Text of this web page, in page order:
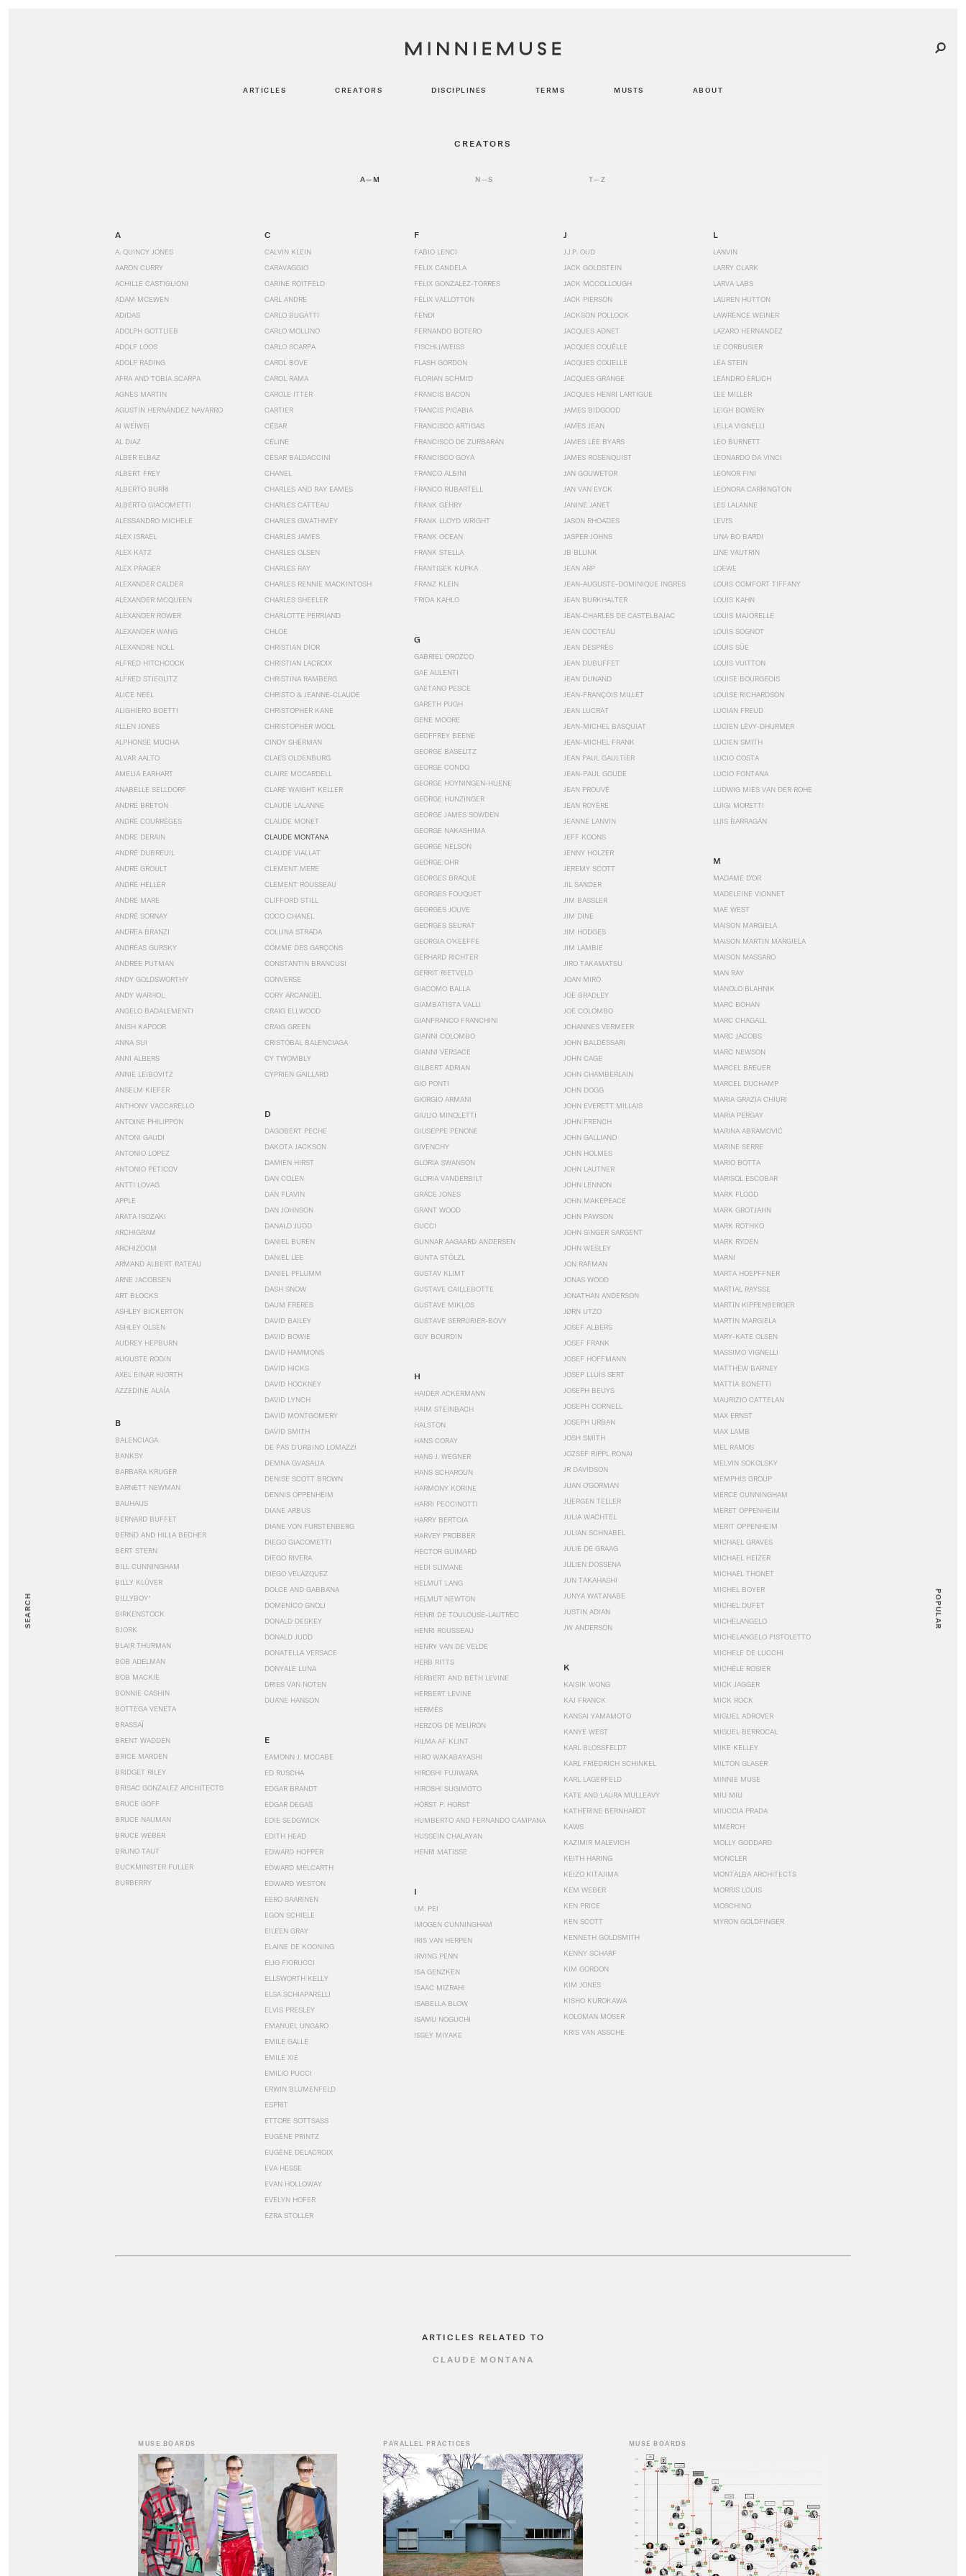
ARTICLES CREATORS DISCIPLINES TERMS MUSTS ABOUT
SEARCH POPULAR
CREATORS
A—M N—S T—Z
A
A. QUINCY JONES
AARON CURRY
ACHILLE CASTIGLIONI
ADAM MCEWEN
ADIDAS
ADOLPH GOTTLIEB
ADOLF LOOS
ADOLF RADING
AFRA AND TOBIA SCARPA
AGNES MARTIN
AGUSTÍN HERNÁNDEZ NAVARRO
AI WEIWEI
AL DIAZ
ALBER ELBAZ
ALBERT FREY
ALBERTO BURRI
ALBERTO GIACOMETTI
ALESSANDRO MICHELE
ALEX ISRAEL
ALEX KATZ
ALEX PRAGER
ALEXANDER CALDER
ALEXANDER MCQUEEN
ALEXANDER ROWER
ALEXANDER WANG
ALEXANDRE NOLL
ALFRED HITCHCOCK
ALFRED STIEGLITZ
ALICE NEEL
ALIGHIERO BOETTI
ALLEN JONES
ALPHONSE MUCHA
ALVAR AALTO
AMELIA EARHART
ANABELLE SELLDORF
ANDRÉ BRETON
ANDRÉ COURRÈGES
ANDRE DERAIN
ANDRÉ DUBREUIL
ANDRÉ GROULT
ANDRÉ HELLER
ANDRÉ MARE
ANDRÉ SORNAY
ANDREA BRANZI
ANDREAS GURSKY
ANDRÉE PUTMAN
ANDY GOLDSWORTHY
ANDY WARHOL
ANGELO BADALEMENTI
ANISH KAPOOR
ANNA SUI
ANNI ALBERS
ANNIE LEIBOVITZ
ANSELM KIEFER
ANTHONY VACCARELLO
ANTOINE PHILIPPON
ANTONI GAUDI
ANTONIO LOPEZ
ANTONIO PETICOV
ANTTI LOVAG
APPLE
ARATA ISOZAKI
ARCHIGRAM
ARCHIZOOM
ARMAND ALBERT RATEAU
ARNE JACOBSEN
ART BLOCKS
ASHLEY BICKERTON
ASHLEY OLSEN
AUDREY HEPBURN
AUGUSTE RODIN
AXEL EINAR HJORTH
AZZEDINE ALAÏA
B
BALENCIAGA
BANKSY
BARBARA KRUGER
BARNETT NEWMAN
BAUHAUS
BERNARD BUFFET
BERND AND HILLA BECHER
BERT STERN
BILL CUNNINGHAM
BILLY KLÜVER
BILLYBOY*
BIRKENSTOCK
BJORK
BLAIR THURMAN
BOB ADELMAN
BOB MACKIE
BONNIE CASHIN
BOTTEGA VENETA
BRASSAÏ
BRENT WADDEN
BRICE MARDEN
BRIDGET RILEY
BRISAC GONZALEZ ARCHITECTS
BRUCE GOFF
BRUCE NAUMAN
BRUCE WEBER
BRUNO TAUT
BUCKMINSTER FULLER
BURBERRY
C
CALVIN KLEIN
CARAVAGGIO
CARINE ROITFELD
CARL ANDRE
CARLO BUGATTI
CARLO MOLLINO
CARLO SCARPA
CAROL BOVE
CAROL RAMA
CAROLE ITTER
CARTIER
CÉSAR
CÉLINE
CÉSAR BALDACCINI
CHANEL
CHARLES AND RAY EAMES
CHARLES CATTEAU
CHARLES GWATHMEY
CHARLES JAMES
CHARLES OLSEN
CHARLES RAY
CHARLES RENNIE MACKINTOSH
CHARLES SHEELER
CHARLOTTE PERRIAND
CHLOE
CHRISTIAN DIOR
CHRISTIAN LACROIX
CHRISTINA RAMBERG
CHRISTO & JEANNE-CLAUDE
CHRISTOPHER KANE
CHRISTOPHER WOOL
CINDY SHERMAN
CLAES OLDENBURG
CLAIRE MCCARDELL
CLARE WAIGHT KELLER
CLAUDE LALANNE
CLAUDE MONET
CLAUDE MONTANA
CLAUDE VIALLAT
CLEMENT MERE
CLEMENT ROUSSEAU
CLIFFORD STILL
COCO CHANEL
COLLINA STRADA
COMME DES GARÇONS
CONSTANTIN BRANCUSI
CONVERSE
CORY ARCANGEL
CRAIG ELLWOOD
CRAIG GREEN
CRISTÓBAL BALENCIAGA
CY TWOMBLY
CYPRIEN GAILLARD
D
DAGOBERT PECHE
DAKOTA JACKSON
DAMIEN HIRST
DAN COLEN
DAN FLAVIN
DAN JOHNSON
DANALD JUDD
DANIEL BUREN
DANIEL LEE
DANIEL PFLUMM
DASH SNOW
DAUM FRERES
DAVID BAILEY
DAVID BOWIE
DAVID HAMMONS
DAVID HICKS
DAVID HOCKNEY
DAVID LYNCH
DAVID MONTGOMERY
DAVID SMITH
DE PAS D’URBINO LOMAZZI
DEMNA GVASALIA
DENISE SCOTT BROWN
DENNIS OPPENHEIM
DIANE ARBUS
DIANE VON FURSTENBERG
DIEGO GIACOMETTI
DIEGO RIVERA
DIEGO VELÁZQUEZ
DOLCE AND GABBANA
DOMENICO GNOLI
DONALD DESKEY
DONALD JUDD
DONATELLA VERSACE
DONYALE LUNA
DRIES VAN NOTEN
DUANE HANSON
E
EAMONN J. MCCABE
ED RUSCHA
EDGAR BRANDT
EDGAR DEGAS
EDIE SEDGWICK
EDITH HEAD
EDWARD HOPPER
EDWARD MELCARTH
EDWARD WESTON
EERO SAARINEN
EGON SCHIELE
EILEEN GRAY
ELAINE DE KOONING
ELIO FIORUCCI
ELLSWORTH KELLY
ELSA SCHIAPARELLI
ELVIS PRESLEY
EMANUEL UNGARO
EMILE GALLE
EMILE XIE
EMILIO PUCCI
ERWIN BLUMENFELD
ESPRIT
ETTORE SOTTSASS
EUGÈNE PRINTZ
EUGÈNE DELACROIX
EVA HESSE
EVAN HOLLOWAY
EVELYN HOFER
EZRA STOLLER
F
FABIO LENCI
FELIX CANDELA
FELIX GONZALEZ-TORRES
FÉLIX VALLOTTON
FENDI
FERNANDO BOTERO
FISCHLI/WEISS
FLASH GORDON
FLORIAN SCHMID
FRANCIS BACON
FRANCIS PICABIA
FRANCISCO ARTIGAS
FRANCISCO DE ZURBARÁN
FRANCISCO GOYA
FRANCO ALBINI
FRANCO RUBARTELL
FRANK GEHRY
FRANK LLOYD WRIGHT
FRANK OCEAN
FRANK STELLA
FRANTISEK KUPKA
FRANZ KLEIN
FRIDA KAHLO
G
GABRIEL OROZCO
GAE AULENTI
GAETANO PESCE
GARETH PUGH
GENE MOORE
GEOFFREY BEENE
GEORGE BASELITZ
GEORGE CONDO
GEORGE HOYNINGEN-HUENE
GEORGE HUNZINGER
GEORGE JAMES SOWDEN
GEORGE NAKASHIMA
GEORGE NELSON
GEORGE OHR
GEORGES BRAQUE
GEORGES FOUQUET
GEORGES JOUVE
GEORGES SEURAT
GEORGIA O’KEEFFE
GERHARD RICHTER
GERRIT RIETVELD
GIACOMO BALLA
GIAMBATISTA VALLI
GIANFRANCO FRANCHINI
GIANNI COLOMBO
GIANNI VERSACE
GILBERT ADRIAN
GIO PONTI
GIORGIO ARMANI
GIULIO MINOLETTI
GIUSEPPE PENONE
GIVENCHY
GLORIA SWANSON
GLORIA VANDERBILT
GRACE JONES
GRANT WOOD
GUCCI
GUNNAR AAGAARD ANDERSEN
GUNTA STÖLZL
GUSTAV KLIMT
GUSTAVE CAILLEBOTTE
GUSTAVE MIKLOS
GUSTAVE SERRURIER-BOVY
GUY BOURDIN
H
HAIDER ACKERMANN
HAIM STEINBACH
HALSTON
HANS CORAY
HANS J. WEGNER
HANS SCHAROUN
HARMONY KORINE
HARRI PECCINOTTI
HARRY BERTOIA
HARVEY PROBBER
HECTOR GUIMARD
HEDI SLIMANE
HELMUT LANG
HELMUT NEWTON
HENRI DE TOULOUSE-LAUTREC
HENRI ROUSSEAU
HENRY VAN DE VELDE
HERB RITTS
HERBERT AND BETH LEVINE
HERBERT LEVINE
HERMÈS
HERZOG DE MEURON
HILMA AF KLINT
HIRO WAKABAYASHI
HIROSHI FUJIWARA
HIROSHI SUGIMOTO
HORST P. HORST
HUMBERTO AND FERNANDO CAMPANA
HUSSEIN CHALAYAN
HENRI MATISSE
I
I.M. PEI
IMOGEN CUNNINGHAM
IRIS VAN HERPEN
IRVING PENN
ISA GENZKEN
ISAAC MIZRAHI
ISABELLA BLOW
ISAMU NOGUCHI
ISSEY MIYAKE
J
J.J.P. OUD
JACK GOLDSTEIN
JACK MCCOLLOUGH
JACK PIERSON
JACKSON POLLOCK
JACQUES ADNET
JACQUES COUËLLE
JACQUES COUELLE
JACQUES GRANGE
JACQUES HENRI LARTIGUE
JAMES BIDGOOD
JAMES JEAN
JAMES LEE BYARS
JAMES ROSENQUIST
JAN GOUWETOR
JAN VAN EYCK
JANINE JANET
JASON RHOADES
JASPER JOHNS
JB BLUNK
JEAN ARP
JEAN-AUGUSTE-DOMINIQUE INGRES
JEAN BURKHALTER
JEAN-CHARLES DE CASTELBAJAC
JEAN COCTEAU
JEAN DESPRÉS
JEAN DUBUFFET
JEAN DUNAND
JEAN-FRANÇOIS MILLET
JEAN LUCRAT
JEAN-MICHEL BASQUIAT
JEAN-MICHEL FRANK
JEAN PAUL GAULTIER
JEAN-PAUL GOUDE
JEAN PROUVÉ
JEAN ROYÉRE
JEANNE LANVIN
JEFF KOONS
JENNY HOLZER
JEREMY SCOTT
JIL SANDER
JIM BASSLER
JIM DINE
JIM HODGES
JIM LAMBIE
JIRO TAKAMATSU
JOAN MIRÓ
JOE BRADLEY
JOE COLOMBO
JOHANNES VERMEER
JOHN BALDESSARI
JOHN CAGE
JOHN CHAMBERLAIN
JOHN DOGG
JOHN EVERETT MILLAIS
JOHN FRENCH
JOHN GALLIANO
JOHN HOLMES
JOHN LAUTNER
JOHN LENNON
JOHN MAKEPEACE
JOHN PAWSON
JOHN SINGER SARGENT
JOHN WESLEY
JON RAFMAN
JONAS WOOD
JONATHAN ANDERSON
JØRN UTZO
JOSEF ALBERS
JOSEF FRANK
JOSEF HOFFMANN
JOSEP LLUÍS SERT
JOSEPH BEUYS
JOSEPH CORNELL
JOSEPH URBAN
JOSH SMITH
JOZSEF RIPPL RONAI
JR DAVIDSON
JUAN O'GORMAN
JUERGEN TELLER
JULIA WACHTEL
JULIAN SCHNABEL
JULIE DE GRAAG
JULIEN DOSSENA
JUN TAKAHASHI
JUNYA WATANABE
JUSTIN ADIAN
JW ANDERSON
K
KAISIK WONG
KAJ FRANCK
KANSAI YAMAMOTO
KANYE WEST
KARL BLOSSFELDT
KARL FRIEDRICH SCHINKEL
KARL LAGERFELD
KATE AND LAURA MULLEAVY
KATHERINE BERNHARDT
KAWS
KAZIMIR MALEVICH
KEITH HARING
KEIZO KITAJIMA
KEM WEBER
KEN PRICE
KEN SCOTT
KENNETH GOLDSMITH
KENNY SCHARF
KIM GORDON
KIM JONES
KISHO KUROKAWA
KOLOMAN MOSER
KRIS VAN ASSCHE
L
LANVIN
LARRY CLARK
LARVA LABS
LAUREN HUTTON
LAWRENCE WEINER
LAZARO HERNANDEZ
LE CORBUSIER
LÉA STEIN
LEANDRO ERLICH
LEE MILLER
LEIGH BOWERY
LELLA VIGNELLI
LEO BURNETT
LEONARDO DA VINCI
LEONOR FINI
LEONORA CARRINGTON
LES LALANNE
LEVI'S
LINA BO BARDI
LINE VAUTRIN
LOEWE
LOUIS COMFORT TIFFANY
LOUIS KAHN
LOUIS MAJORELLE
LOUIS SOGNOT
LOUIS SÜE
LOUIS VUITTON
LOUISE BOURGEOIS
LOUISE RICHARDSON
LUCIAN FREUD
LUCIEN LÉVY-DHURMER
LUCIEN SMITH
LUCIO COSTA
LUCIO FONTANA
LUDWIG MIES VAN DER ROHE
LUIGI MORETTI
LUIS BARRAGÁN
M
MADAME D'OR
MADELEINE VIONNET
MAE WEST
MAISON MARGIELA
MAISON MARTIN MARGIELA
MAISON MASSARO
MAN RAY
MANOLO BLAHNIK
MARC BOHAN
MARC CHAGALL
MARC JACOBS
MARC NEWSON
MARCEL BREUER
MARCEL DUCHAMP
MARIA GRAZIA CHIURI
MARIA PERGAY
MARINA ABRAMOVIĆ
MARINE SERRE
MARIO BOTTA
MARISOL ESCOBAR
MARK FLOOD
MARK GROTJAHN
MARK ROTHKO
MARK RYDEN
MARNI
MARTA HOEPFFNER
MARTIAL RAYSSE
MARTIN KIPPENBERGER
MARTIN MARGIELA
MARY-KATE OLSEN
MASSIMO VIGNELLI
MATTHEW BARNEY
MATTIA BONETTI
MAURIZIO CATTELAN
MAX ERNST
MAX LAMB
MEL RAMOS
MELVIN SOKOLSKY
MEMPHIS GROUP
MERCE CUNNINGHAM
MERET OPPENHEIM
MERIT OPPENHEIM
MICHAEL GRAVES
MICHAEL HEIZER
MICHAEL THONET
MICHEL BOYER
MICHEL DUFET
MICHELANGELO
MICHELANGELO PISTOLETTO
MICHELE DE LUCCHI
MICHÈLE ROSIER
MICK JAGGER
MICK ROCK
MIGUEL ADROVER
MIGUEL BERROCAL
MIKE KELLEY
MILTON GLASER
MINNIE MUSE
MIU MIU
MIUCCIA PRADA
MMERCH
MOLLY GODDARD
MONCLER
MONTALBA ARCHITECTS
MORRIS LOUIS
MOSCHINO
MYRON GOLDFINGER
ARTICLES RELATED TO
CLAUDE MONTANA
MUSE BOARDS PARALLEL PRACTICES MUSE BOARDS